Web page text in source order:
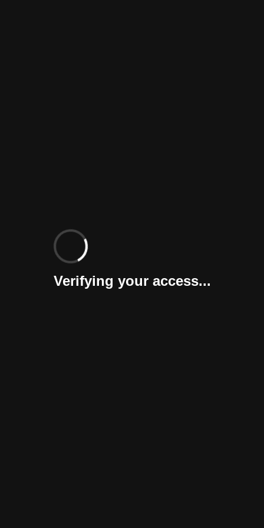
Verifying your access...